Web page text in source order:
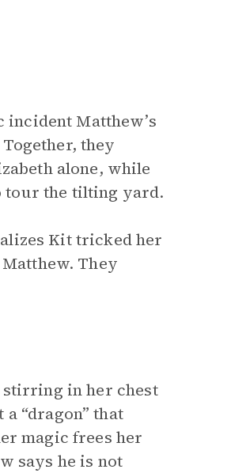
incident Matthew’s
they
alone, while
tour the tilting yard.
Kit tricked her
They
stirring in her chest
“dragon” that
magic frees her
says he is not